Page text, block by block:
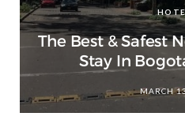
The Best & Safest
Stay In
MARCH